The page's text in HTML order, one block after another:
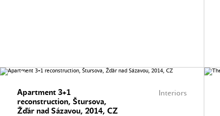
Interiors
Apartment 3+1
reconstruction, Štursova,
Žďár nad Sázavou, 2014, CZ